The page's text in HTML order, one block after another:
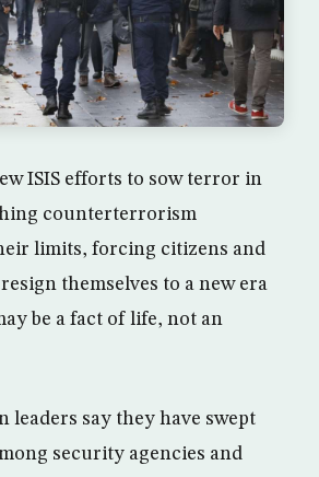
ISIS efforts to sow terror in
counterterrorism
limits, forcing citizens and
themselves to a new era
be a fact of life, not an
leaders say they have swept
security agencies and